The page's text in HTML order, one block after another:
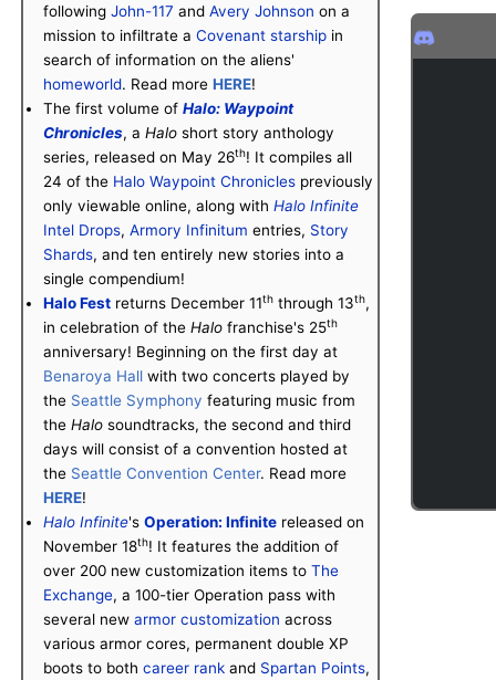
following John-117 and Avery Johnson on a
mission to infiltrate a Covenant starshipin
search of information on the aliens'
homeworld. Read more HERE!
The first volume of Halo: Waypoint
Chronicles, a Haloshort story anthology
series, released on May 26th! It compiles all
24 of the Halo Waypoint Chroniclespreviously
only viewable online, along with Halo Infinite
Intel Drops, Armory Infinitum entries, Story
Shards, and ten entirely new stories into a
single compendium!
Halo Festreturns December 11ththrough 13th,
in celebration of the Halofranchise's 25th
anniversary! Beginning on the first day at
Benaroya Hallwith two concerts played by
the Seattle Symphony featuring music from
the Halosoundtracks, the second and third
days will consist of a convention hosted at
the Seattle Convention Center. Read more
HERE!
Halo Infinite's Operation: Infinitereleased on
November 18th! It features the addition of
over 200 new customization items to The
Exchange, a 100-tier Operation pass with
several new armor customization across
various armor cores, permanent double XP
boots to both career rankand Spartan Points,